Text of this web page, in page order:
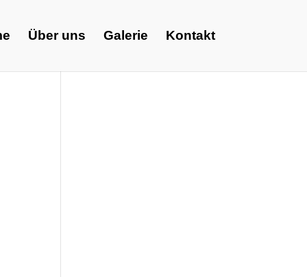
Über uns Galerie Kontakt